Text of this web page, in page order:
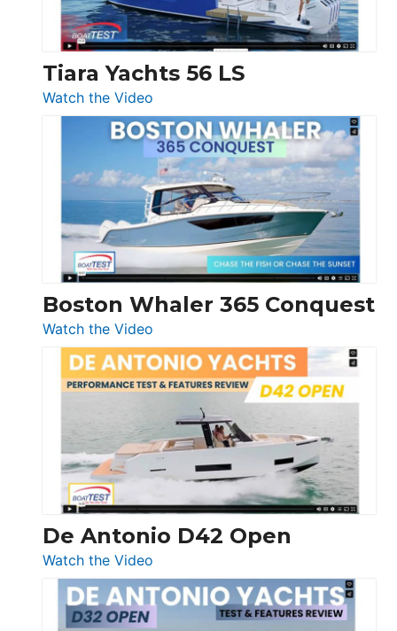
Düsseldorf
Tiara Yachts 56 LS
Watch the Video
Tiara
Yachts
56
LS
Boston Whaler 365 Conquest
Watch the Video
Boston
Whaler
365
Conquest
De Antonio D42 Open
Watch the Video
De
Antonio
D42